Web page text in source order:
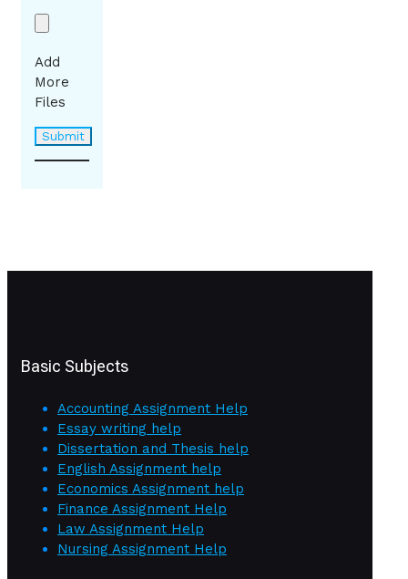
Add
More
Files
Basic Subjects
Accounting Assignment Help
Essay writing help
Dissertation and Thesis help
English Assignment help
Economics Assignment help
Finance Assignment Help
Law Assignment Help
Nursing Assignment Help